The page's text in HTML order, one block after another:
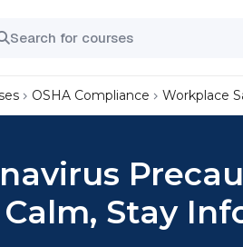
OSHA Compliance Workplace
Stay